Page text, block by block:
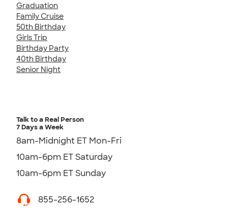
Graduation
Family Cruise
50th Birthday
Girls Trip
Birthday Party
40th Birthday
Senior Night
Talk to a Real Person
7 Days a Week
8am-Midnight ET Mon-Fri
10am-6pm ET Saturday
10am-6pm ET Sunday
855-256-1652